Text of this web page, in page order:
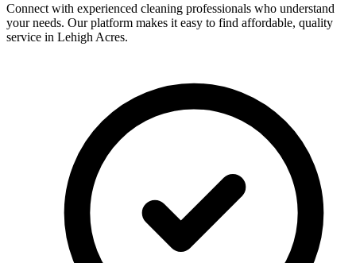
Connect with experienced cleaning professionals who understand
your needs. Our platform makes it easy to find affordable, quality
service in Lehigh Acres.